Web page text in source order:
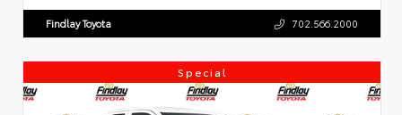
Findlay Toyota 702.566.2000
Special